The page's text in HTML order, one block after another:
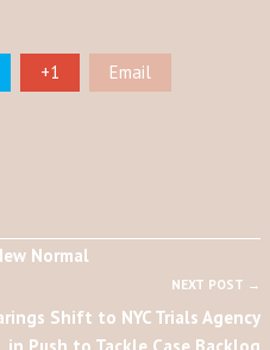
+1 Email
Normal
NEXT POST →
Shift to NYC Trials Agency